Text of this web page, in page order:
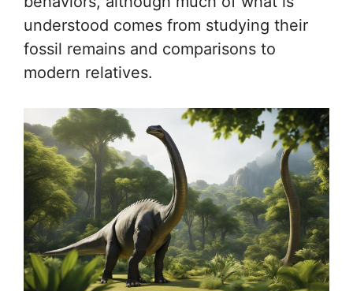
understood comes from studying their
fossil remains and comparisons to
modern relatives.